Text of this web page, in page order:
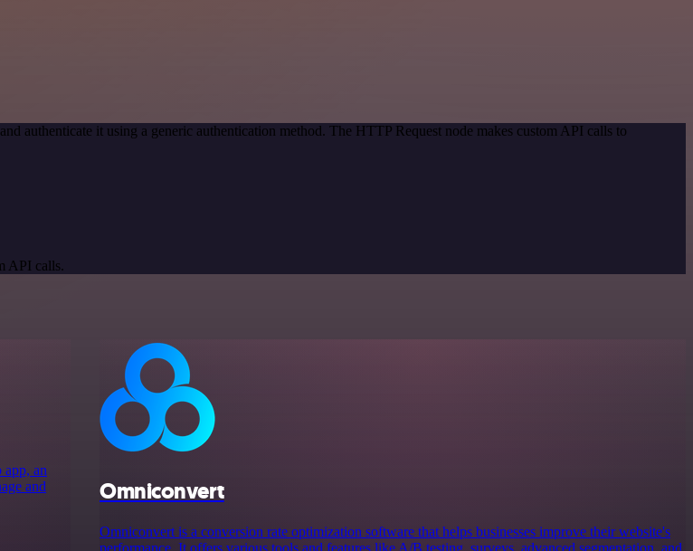
authenticate it using a generic authentication method. The HTTP Request node makes custom API calls to
API calls.
app, an
and
Omniconvert
Omniconvert is a conversion rate optimization software that helps businesses improve their website's
performance. It offers various tools and features like A/B testing, surveys, advanced segmentation, and